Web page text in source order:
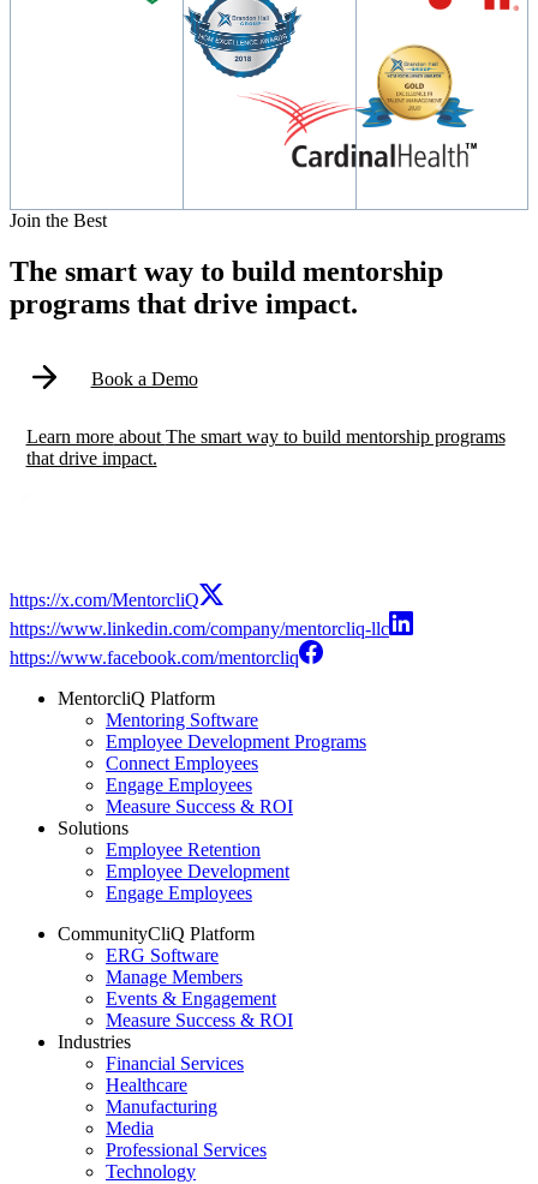
Modal
Join the Best
The smart way to build mentorship
programs that drive impact.
Book a Demo
Learn moreabout The smart way to build mentorship programs
that drive impact.
https://x.com/MentorcliQ
https://www.linkedin.com/company/mentorcliq-llc
https://www.facebook.com/mentorcliq
MentorcliQ Platform
Mentoring Software
Employee Development Programs
Connect Employees
Engage Employees
Measure Success & ROI
Solutions
Employee Retention
Employee Development
Engage Employees
CommunityCliQ Platform
ERG Software
Manage Members
Events & Engagement
Measure Success & ROI
Industries
Financial Services
Healthcare
Manufacturing
Media
Professional Services
Technology